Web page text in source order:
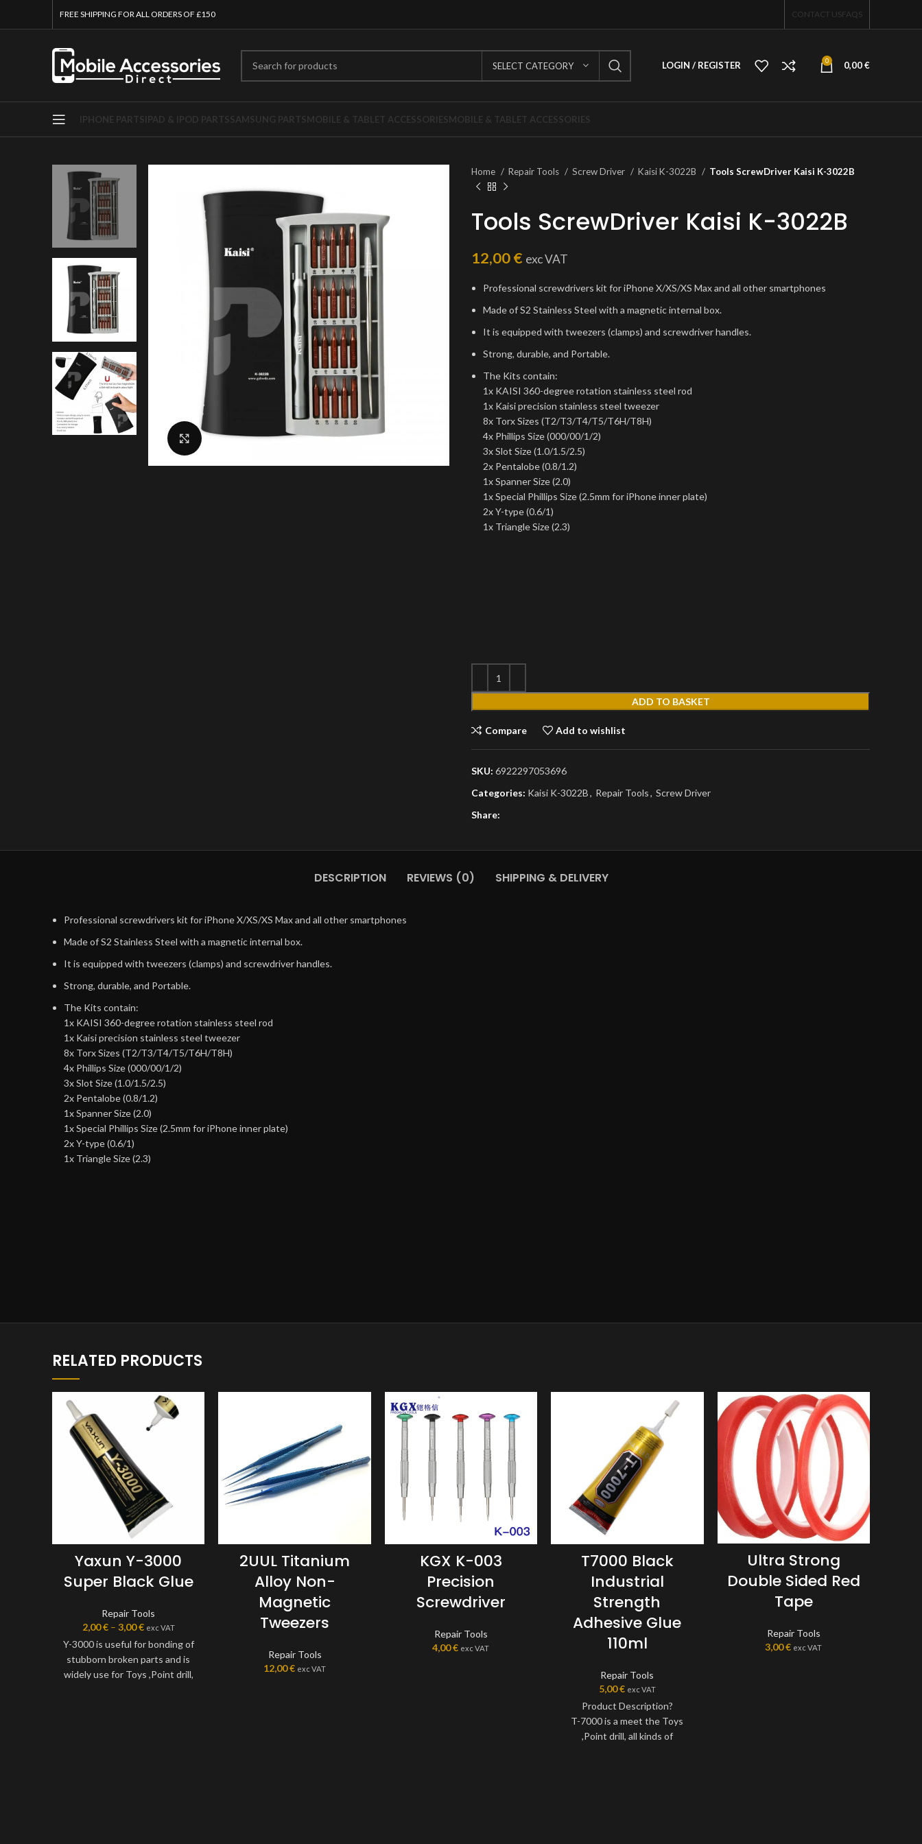
FREE SHIPPING FOR ALL ORDERS OF £150 CONTACT USFAQS
SELECT CATEGORY LOGIN / REGISTER 0 0,00€
IPHONE PARTSIPAD & IPOD PARTSSAMSUNG PARTSMOBILE & TABLET ACCESSORIESMOBILE & TABLET ACCESSORIES
Click to enlarge
Home Repair Tools Screw Driver Kaisi K-3022B Tools ScrewDriver Kaisi K-3022B
Tools ScrewDriver Kaisi K-3022B
12,00€ exc VAT
Professional screwdrivers kit for iPhone X/XS/XS Max and all other smartphones
Made of S2 Stainless Steel with a magnetic internal box.
It is equipped with tweezers (clamps) and screwdriver handles.
Strong, durable, and Portable.
The Kits contain:
1x KAISI 360-degree rotation stainless steel rod
1x Kaisi precision stainless steel tweezer
8x Torx Sizes (T2/T3/T4/T5/T6H/T8H)
4x Phillips Size (000/00/1/2)
3x Slot Size (1.0/1.5/2.5)
2x Pentalobe (0.8/1.2)
1x Spanner Size (2.0)
1x Special Phillips Size (2.5mm for iPhone inner plate)
2x Y-type (0.6/1)
1x Triangle Size (2.3)
ADD TO BASKET
Compare Add to wishlist
SKU: 6922297053696
Categories: Kaisi K-3022B, Repair Tools, Screw Driver
Share:
DESCRIPTION REVIEWS (0) SHIPPING & DELIVERY
Professional screwdrivers kit for iPhone X/XS/XS Max and all other smartphones
Made of S2 Stainless Steel with a magnetic internal box.
It is equipped with tweezers (clamps) and screwdriver handles.
Strong, durable, and Portable.
The Kits contain:
1x KAISI 360-degree rotation stainless steel rod
1x Kaisi precision stainless steel tweezer
8x Torx Sizes (T2/T3/T4/T5/T6H/T8H)
4x Phillips Size (000/00/1/2)
3x Slot Size (1.0/1.5/2.5)
2x Pentalobe (0.8/1.2)
1x Spanner Size (2.0)
1x Special Phillips Size (2.5mm for iPhone inner plate)
2x Y-type (0.6/1)
1x Triangle Size (2.3)
RELATED PRODUCTS
Yaxun Y-3000
Super Black Glue
Repair Tools
2,00€– 3,00€ exc VAT
Y-3000 is useful for bonding of
stubborn broken parts and is
widely use for Toys ,Point drill,
2UUL Titanium
Alloy Non-
Magnetic
Tweezers
Repair Tools
12,00€ exc VAT
KGX K-003
Precision
Screwdriver
Repair Tools
4,00€ exc VAT
T7000 Black
Industrial
Strength
Adhesive Glue
110ml
Repair Tools
5,00€ exc VAT
Product Description?
T-7000 is a meet the Toys
,Point drill, all kinds of
Ultra Strong
Double Sided Red
Tape
Repair Tools
3,00€ exc VAT